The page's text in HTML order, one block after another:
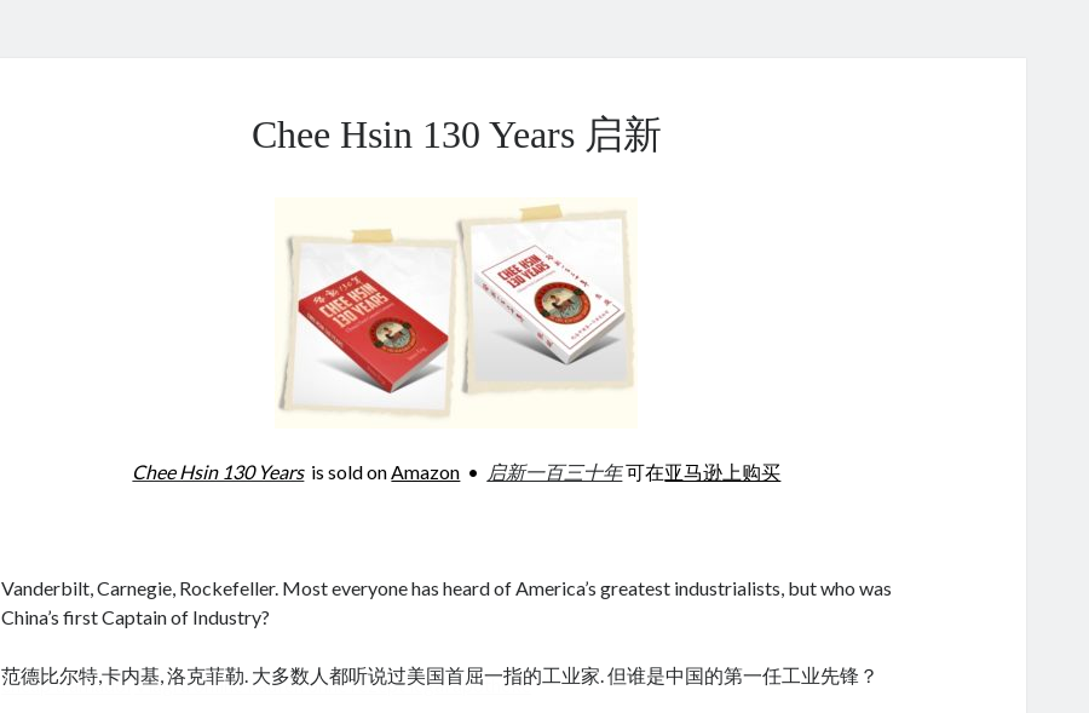
Chee Hsin 130 Years 启新
Chee Hsin 130 Yearsis sold onAmazon • 启新一百三十年可在亚马逊上购买
cheap tramadolViagra online kaufen ohne rezept legal apotheke
Vanderbilt, Carnegie, Rockefeller. Most everyone has heard of America’s greatest industrialists, but who was
China’s first Captain of Industry?
范德比尔特,卡内基, 洛克菲勒. 大多数人都听说过美国首屈一指的工业家. 但谁是中国的第一任工业先锋？